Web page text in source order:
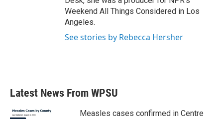
Weekend All Things Considered in Los
Angeles.
See stories by Rebecca Hersher
Latest News From WPSU
Measles cases confirmed in Centre